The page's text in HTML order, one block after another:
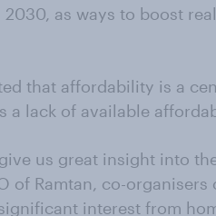
as ways to boost
that affordability is a
a lack of available
us great insight into
of Ramtan, co-organisers
interest from